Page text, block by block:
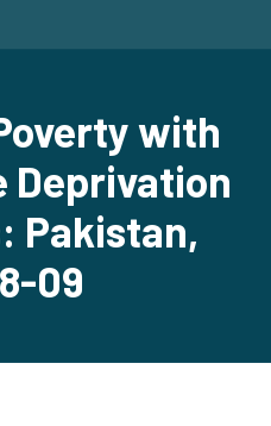
with
Deprivation
Pakistan,
09